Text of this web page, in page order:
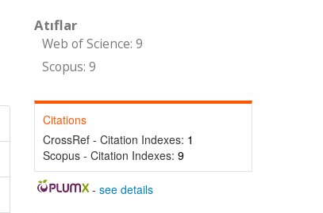
Atıflar
Web of Science: 9
Scopus: 9
Citations
CrossRef - Citation Indexes: 1
Scopus - Citation Indexes: 9
-see details